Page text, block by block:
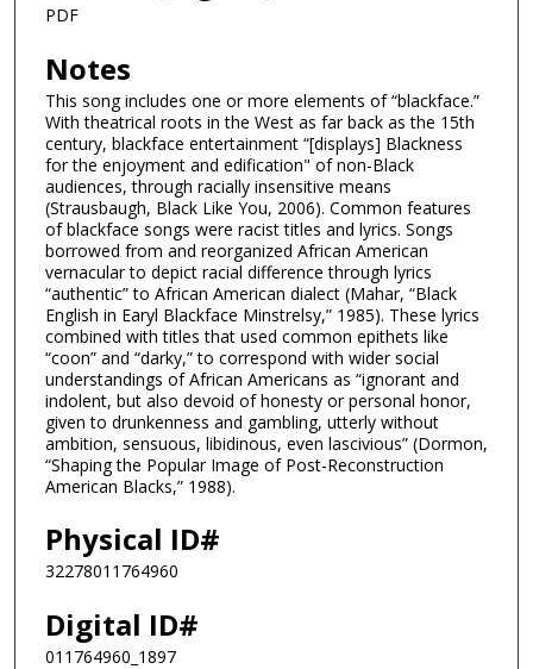
PDF
Notes
This song includes one or more elements of “blackface.”
With theatrical roots in the West as far back as the 15th
century, blackface entertainment “[displays] Blackness
for the enjoyment and edification" of non-Black
audiences, through racially insensitive means
(Strausbaugh, Black Like You, 2006). Common features
of blackface songs were racist titles and lyrics. Songs
borrowed from and reorganized African American
vernacular to depict racial difference through lyrics
“authentic” to African American dialect (Mahar, “Black
English in Earyl Blackface Minstrelsy,” 1985). These lyrics
combined with titles that used common epithets like
“coon” and “darky,” to correspond with wider social
understandings of African Americans as “ignorant and
indolent, but also devoid of honesty or personal honor,
given to drunkenness and gambling, utterly without
ambition, sensuous, libidinous, even lascivious” (Dormon,
“Shaping the Popular Image of Post-Reconstruction
American Blacks,” 1988).
Physical ID#
32278011764960
Digital ID#
011764960_1897